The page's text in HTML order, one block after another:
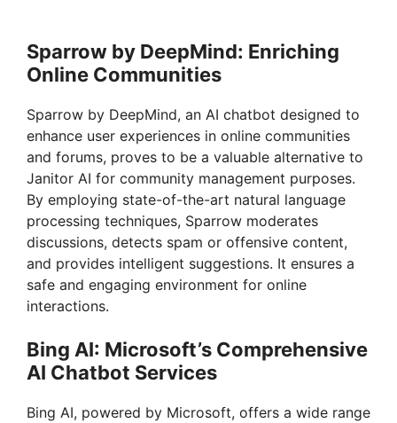
Sparrow by DeepMind: Enriching
Online Communities
Sparrow by DeepMind, an AI chatbot designed to
enhance user experiences in online communities
and forums, proves to be a valuable alternative to
Janitor AI for community management purposes.
By employing state-of-the-art natural language
processing techniques, Sparrow moderates
discussions, detects spam or offensive content,
and provides intelligent suggestions. It ensures a
safe and engaging environment for online
interactions.
Bing AI: Microsoft’s Comprehensive
AI Chatbot Services
Bing AI, powered by Microsoft, offers a wide range